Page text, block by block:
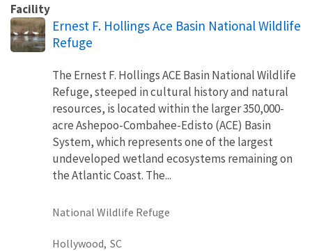
Facility
Ernest F. Hollings Ace Basin National Wildlife
Refuge
The Ernest F. Hollings ACE Basin National Wildlife
Refuge, steeped in cultural history and natural
resources, is located within the larger 350,000-
acre Ashepoo-Combahee-Edisto (ACE) Basin
System, which represents one of the largest
undeveloped wetland ecosystems remaining on
the Atlantic Coast. The...
National Wildlife Refuge
Hollywood, SC